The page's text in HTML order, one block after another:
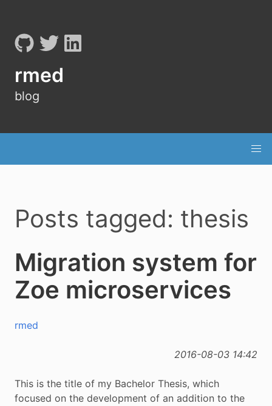
rmed
blog
Posts tagged: thesis
Migration system for
Zoe microservices
rmed
2016-08-03 14:42
This is the title of my Bachelor Thesis, which
focused on the development of an addition to the